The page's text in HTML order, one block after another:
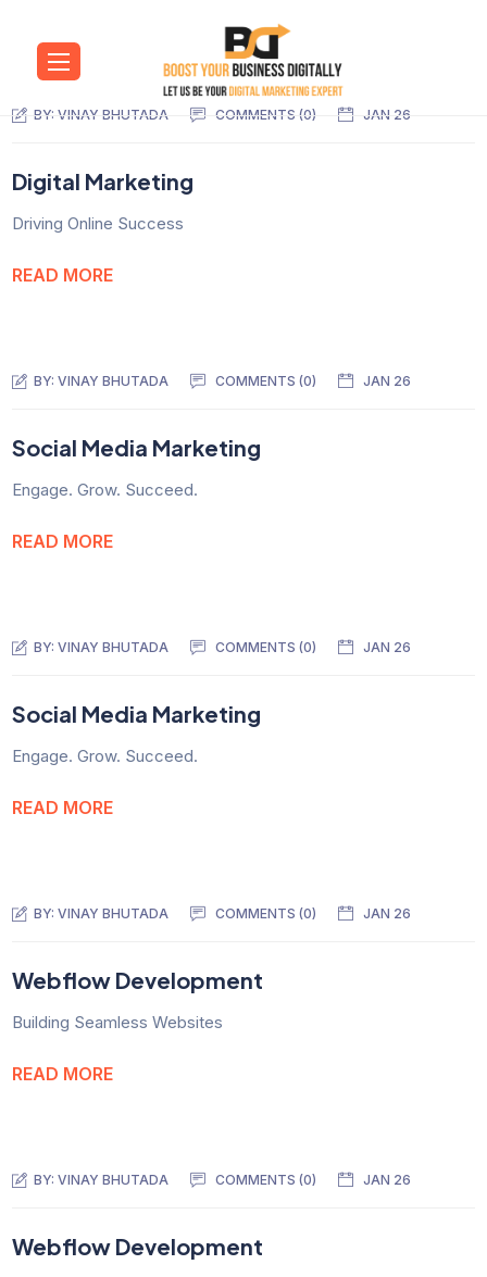
BY:VINAY BHUTADA COMMENTS (0) JAN 26
Digital Marketing
Driving Online Success
READ MORE
BY:VINAY BHUTADA COMMENTS (0) JAN 26
Social Media Marketing
Engage. Grow. Succeed.
READ MORE
BY:VINAY BHUTADA COMMENTS (0) JAN 26
Social Media Marketing
Engage. Grow. Succeed.
READ MORE
BY:VINAY BHUTADA COMMENTS (0) JAN 26
Webflow Development
Building Seamless Websites
READ MORE
BY:VINAY BHUTADA COMMENTS (0) JAN 26
Webflow Development